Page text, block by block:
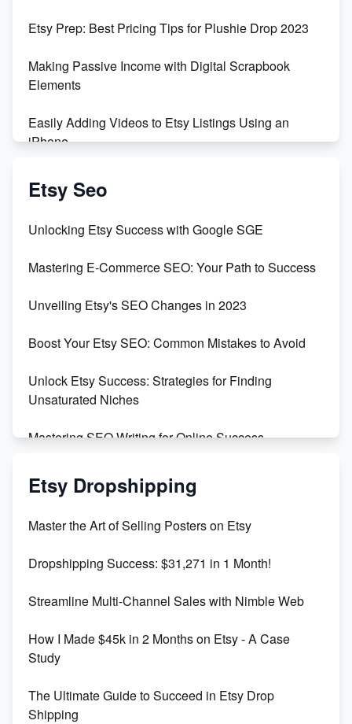
500% Growth in Female Engineers
Maximizing Profit: Etsy vs Poshmark
Etsy Prep: Best Pricing Tips for Plushie Drop 2023
Making Passive Income with Digital Scrapbook
Elements
Easily Adding Videos to Etsy Listings Using an
iPhone
Create & Sell Digital Downloads on Etsy with Canva
Templates
Create and Sell Digital Paper for Etsy
Etsy Seo
Unlocking Etsy Success with Google SGE
Mastering E-Commerce SEO: Your Path to Success
Unveiling Etsy's SEO Changes in 2023
Boost Your Etsy SEO: Common Mistakes to Avoid
Unlock Etsy Success: Strategies for Finding
Unsaturated Niches
Mastering SEO Writing for Online Success
Mastering Etsy SEO: Boost Sales & Visibility
Keywords
Maximizing Marmalade for Etsy SEO Success
Boost Your Etsy SEO in 2023
Etsy Dropshipping
Master the Art of Selling Posters on Etsy
Dropshipping Success: $31,271 in 1 Month!
Streamline Multi-Channel Sales with Nimble Web
How I Made $45k in 2 Months on Etsy - A Case
Study
The Ultimate Guide to Succeed in Etsy Drop
Shipping